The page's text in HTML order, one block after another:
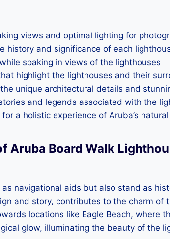
views and optimal lighting for
history and significance of each
soaking in views of the lighthouses
highlight the lighthouses and their
unique architectural details and
and legends associated with the
a holistic experience of Aruba’s
Aruba Board Walk
navigational aids but also stand as
and story, contributes to the charm
locations like Eagle Beach, where
glow, illuminating the beauty of the